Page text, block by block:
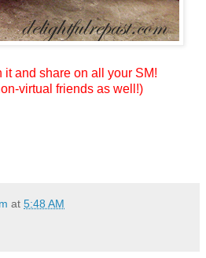
it and share on all your SM!
virtual friends as well!)
at 5:48 AM